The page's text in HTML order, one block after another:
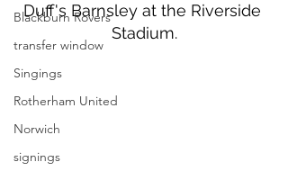
Blackburn Rovers
transfer window
Singings
Rotherham United
Norwich
signings
Duff's Barnsley at the Riverside
Stadium.